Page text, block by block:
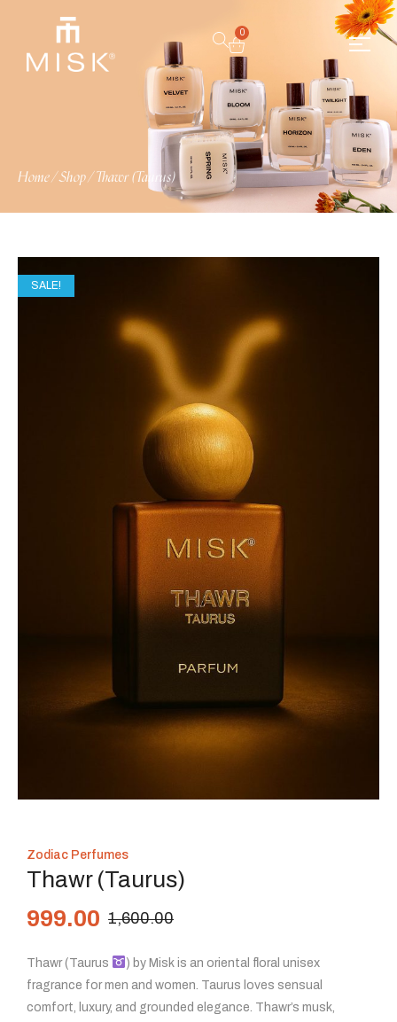
0
Home/Shop/Thawr (Taurus)
SALE!
Zodiac Perfumes
Thawr (Taurus)
1,600.00
999.00
Thawr (Taurus
) by Misk is an oriental floral unisex
fragrance for men and women. Taurus loves sensual
comfort, luxury, and grounded elegance. Thawr’s musk,